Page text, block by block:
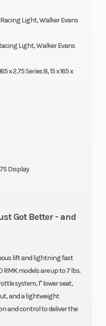
Light, Walker Evans
Light, Walker Evans
x 2.75 Series 8, 15 x 165 x
Display
Got Better - and
lift and lightning fast
RMK models are up to 7 lbs.
system, 1" lower seat,
and a lightweight
and control to deliver the
&
cm)
Shock
Rear